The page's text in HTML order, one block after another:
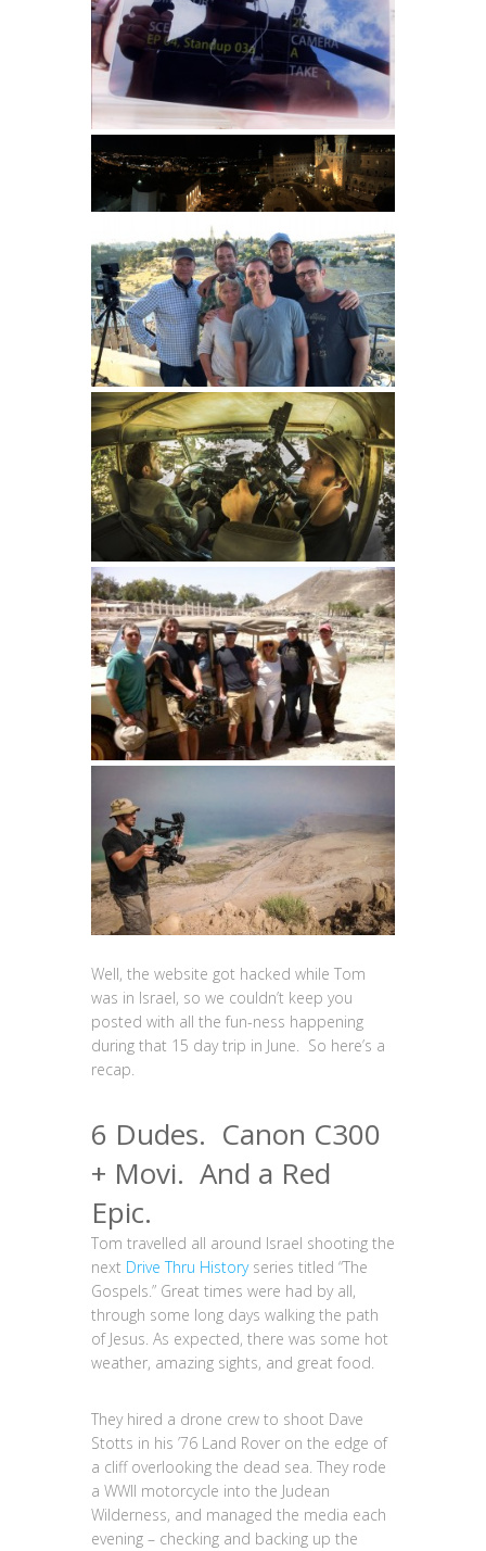
Well, the website got hacked while Tom
was in Israel, so we couldn’t keep you
posted with all the fun-ness happening
during that 15 day trip in June. So here’s a
recap.
6 Dudes. Canon C300
+ Movi. And a Red
Epic.
Tom travelled all around Israel shooting the
next Drive Thru Historyseries titled “The
Gospels.” Great times were had by all,
through some long days walking the path
of Jesus. As expected, there was some hot
weather, amazing sights, and great food.
They hired a drone crew to shoot Dave
Stotts in his ’76 Land Rover on the edge of
a cliff overlooking the dead sea. They rode
a WWII motorcycle into the Judean
Wilderness, and managed the media each
evening – checking and backing up the